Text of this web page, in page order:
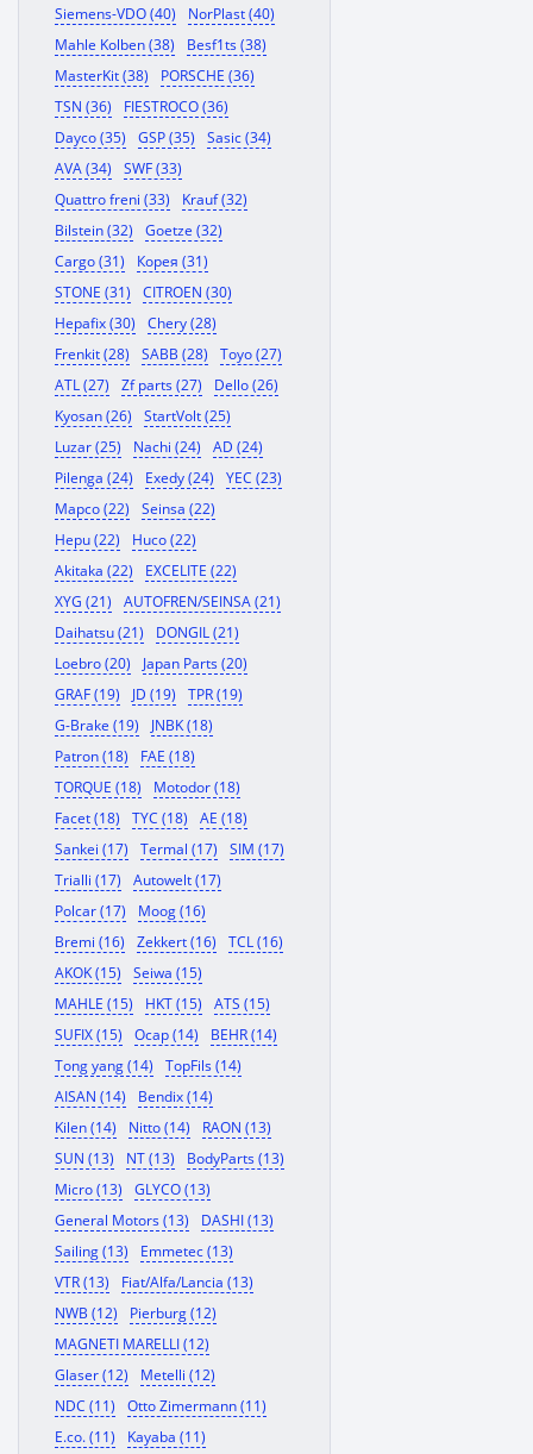
Siemens-VDO (40)
NorPlast (40)
Mahle Kolben (38)
Besf1ts (38)
MasterKit (38)
PORSCHE (36)
TSN (36)
FIESTROCO (36)
Dayco (35)
GSP (35)
Sasic (34)
AVA (34)
SWF (33)
Quattro freni (33)
Krauf (32)
Bilstein (32)
Goetze (32)
Cargo (31)
Корея (31)
STONE (31)
CITROEN (30)
Hepafix (30)
Chery (28)
Frenkit (28)
SABB (28)
Toyo (27)
ATL (27)
Zf parts (27)
Dello (26)
Kyosan (26)
StartVolt (25)
Luzar (25)
Nachi (24)
AD (24)
Pilenga (24)
Exedy (24)
YEC (23)
Mapco (22)
Seinsa (22)
Hepu (22)
Huco (22)
Akitaka (22)
EXCELITE (22)
XYG (21)
AUTOFREN/SEINSA (21)
Daihatsu (21)
DONGIL (21)
Loebro (20)
Japan Parts (20)
GRAF (19)
JD (19)
TPR (19)
G-Brake (19)
JNBK (18)
Patron (18)
FAE (18)
TORQUE (18)
Motodor (18)
Facet (18)
TYC (18)
AE (18)
Sankei (17)
Termal (17)
SIM (17)
Trialli (17)
Autowelt (17)
Polcar (17)
Moog (16)
Bremi (16)
Zekkert (16)
TCL (16)
AKOK (15)
Seiwa (15)
MAHLE (15)
HKT (15)
ATS (15)
SUFIX (15)
Ocap (14)
BEHR (14)
Tong yang (14)
TopFils (14)
AISAN (14)
Bendix (14)
Kilen (14)
Nitto (14)
RAON (13)
SUN (13)
NT (13)
BodyParts (13)
Micro (13)
GLYCO (13)
General Motors (13)
DASHI (13)
Sailing (13)
Emmetec (13)
VTR (13)
Fiat/Alfa/Lancia (13)
NWB (12)
Pierburg (12)
MAGNETI MARELLI (12)
Glaser (12)
Metelli (12)
NDC (11)
Otto Zimermann (11)
E.co. (11)
Kayaba (11)